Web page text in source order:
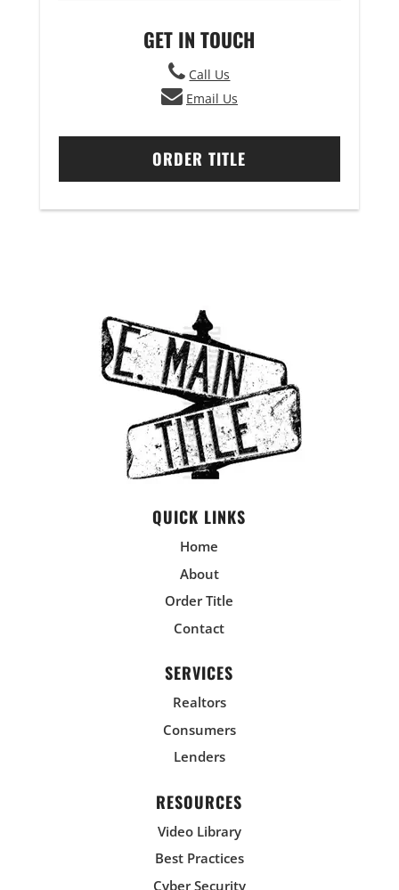
GET IN TOUCH
Call Us
Email Us
ORDER TITLE
QUICK LINKS
Home
About
Order Title
Contact
SERVICES
Realtors
Consumers
Lenders
RESOURCES
Video Library
Best Practices
Cyber Security